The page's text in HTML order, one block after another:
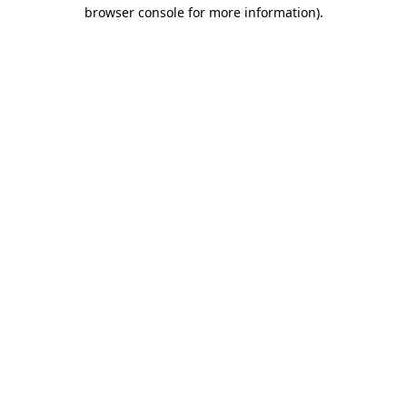
browser console for more information).